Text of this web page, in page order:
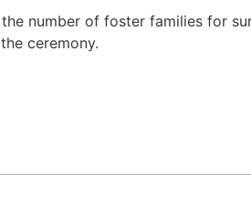
number of foster families for
ceremony.